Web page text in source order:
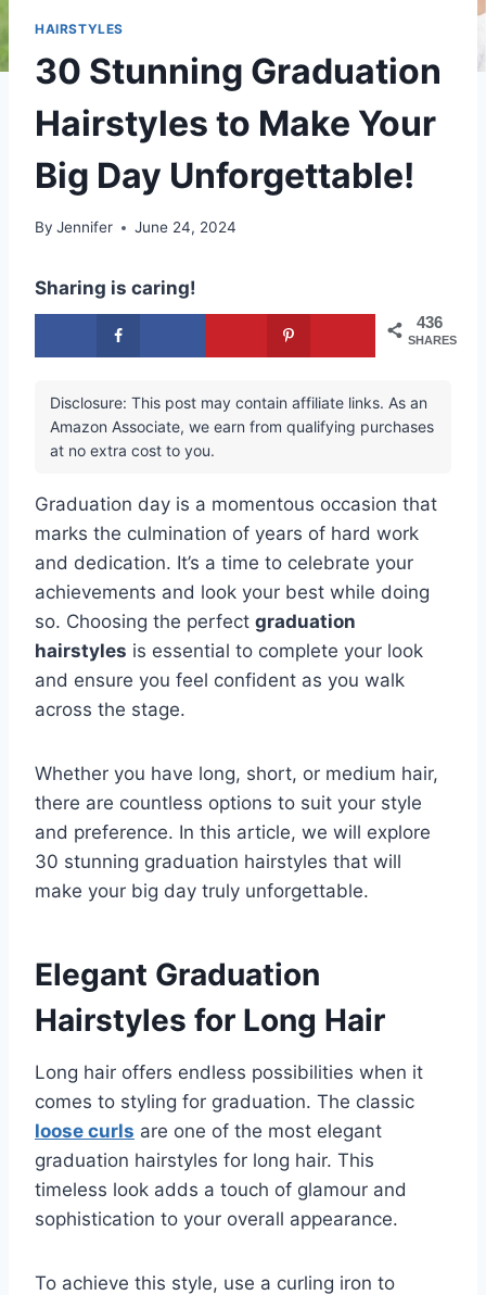
HAIRSTYLES
30 Stunning Graduation
Hairstyles to Make Your
Big Day Unforgettable!
By Jennifer June 24, 2024
Sharing is caring!
436
SHARES
Disclosure: This post may contain affiliate links. As an
Amazon Associate, we earn from qualifying purchases
at no extra cost to you.
Graduation day is a momentous occasion that
marks the culmination of years of hard work
and dedication. It’s a time to celebrate your
achievements and look your best while doing
so. Choosing the perfect graduation
hairstyles is essential to complete your look
and ensure you feel confident as you walk
across the stage.
Whether you have long, short, or medium hair,
there are countless options to suit your style
and preference. In this article, we will explore
30 stunning graduation hairstyles that will
make your big day truly unforgettable.
Elegant Graduation
Hairstyles for Long Hair
Long hair offers endless possibilities when it
comes to styling for graduation. The classic
loose curls are one of the most elegant
graduation hairstyles for long hair. This
timeless look adds a touch of glamour and
sophistication to your overall appearance.
To achieve this style, use a curling iron to